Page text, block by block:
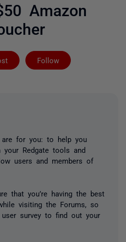
Amazon
Follow
Not yet
are for you: to help you
your Redgate tools and
users and members of
that you’re having the best
visiting the Forums, so
survey to find out your